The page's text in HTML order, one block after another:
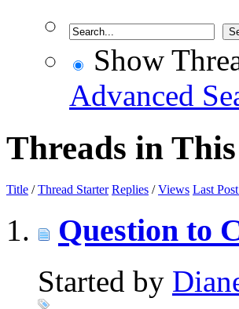
Show
Advanced
Threads in
Title /Thread Starter Replies /Views Last
Question to
Started by